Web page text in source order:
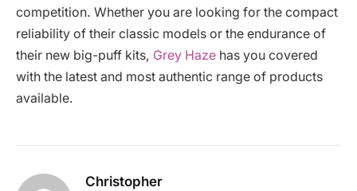
competition. Whether you are looking for the compact
reliability of their classic models or the endurance of
their new big-puff kits, Grey Haze has you covered
with the latest and most authentic range of products
available.
Christopher